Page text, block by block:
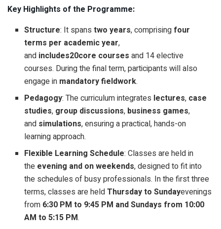
Key Highlights of the Programme:
Structure: It spanstwo years, comprising four
terms per academic year,
and includes20core courses and 14 elective
courses. During the final term, participants will also
engage in mandatoryfieldwork.
Pedagogy: The curriculum integrates lectures, case
studies, group discussions, business games,
and simulations, ensuring a practical, hands-on
learning approach.
Flexible Learning Schedule: Classes are held in
the evening and on weekends, designed to fit into
the schedules of busy professionals. In the first three
terms, classes are heldThursday to Sundayevenings
from 6:30 PM to 9:45 PM and Sundays from 10:00
AM to 5:15 PM.